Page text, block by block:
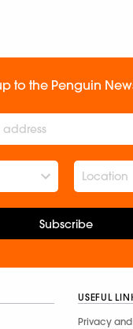
to the Penguin
Subscribe
USEFUL
Privacy